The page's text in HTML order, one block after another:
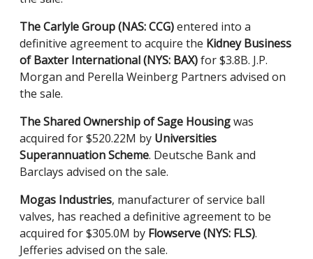
The Carlyle Group (NAS: CCG)entered into a
definitive agreement to acquire the Kidney Business
of Baxter International (NYS: BAX)for $3.8B. J.P.
Morgan and Perella Weinberg Partners advised on
the sale.
The Shared Ownership of Sage Housingwas
acquired for $520.22M by Universities
Superannuation Scheme. Deutsche Bank and
Barclays advised on the sale.
Mogas Industries, manufacturer of service ball
valves, has reached a definitive agreement to be
acquired for $305.0M by Flowserve (NYS: FLS).
Jefferies advised on the sale.